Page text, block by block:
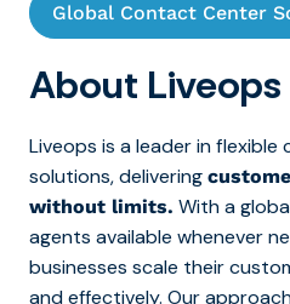
Global Contact Center
About Liveops
Liveops is a leader in flexible
solutions, delivering
without limits. With a
agents available whenever
businesses scale their
and effectively. Our